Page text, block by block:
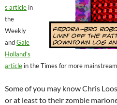
s article in
the
Weekly
andGale
Holland’s
article in the Times for more
Some of you may know Chris
or at least to their zombie